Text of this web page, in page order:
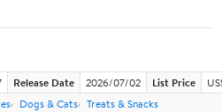
Release Date 2026/07/02 List Price
Dogs & Cats Treats & Snacks